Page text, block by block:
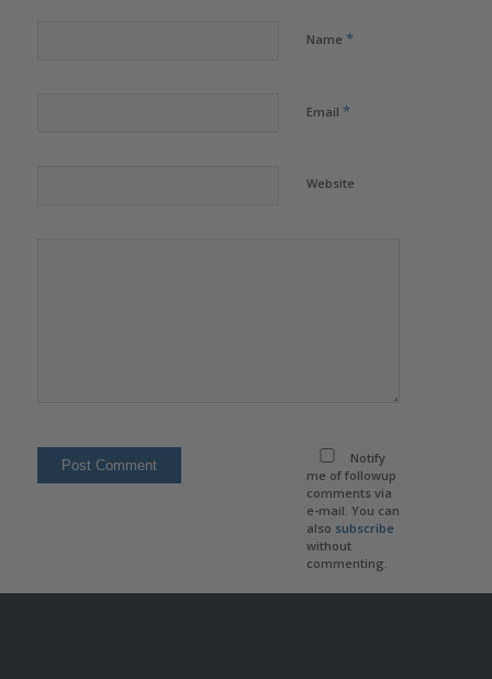
Name *
Email *
Website
Notify
me of followup
comments via
e-mail. You can
also subscribe
without
commenting.